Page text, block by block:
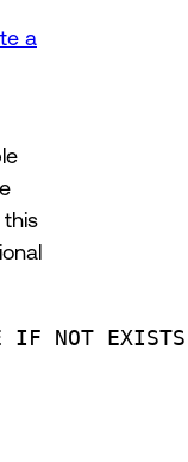
a
this
IF NOT EXISTS